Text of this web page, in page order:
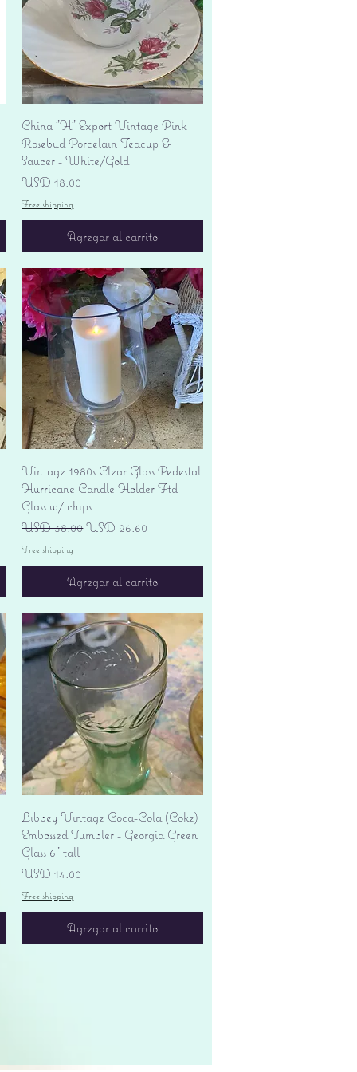
Vista rápida
China "H" Export Vintage Pink
Rosebud Porcelain Teacup &
Saucer - White/Gold
Precio
USD 18.00
Free shipping
Agregar al carrito
Vista rápida
Vintage 1980s Clear Glass Pedestal
Hurricane Candle Holder Ftd
Glass w/ chips
Precio
USD 38.00Precio de oferta
USD 26.60
Free shipping
Agregar al carrito
Vista rápida
Libbey Vintage Coca-Cola (Coke)
Embossed Tumbler - Georgia Green
Glass 6" tall
Precio
USD 14.00
Free shipping
Agregar al carrito